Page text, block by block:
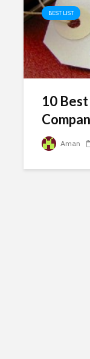
BEST LIST
10
Aman